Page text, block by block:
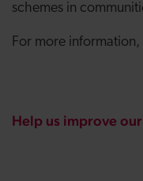
schemes in
For more
Help us improve